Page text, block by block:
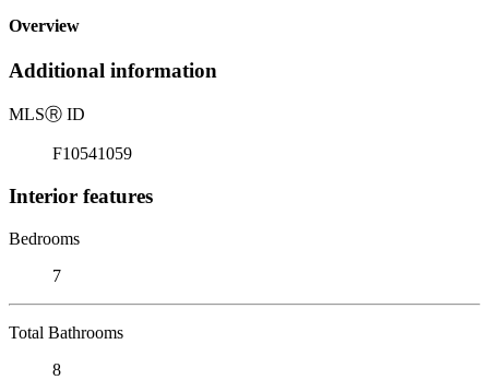
Overview
Additional information
MLSⓇ ID
F10541059
Interior features
Bedrooms
7
Total Bathrooms
8